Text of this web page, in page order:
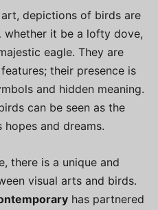
depictions of birds are
it be a lofty dove,
eagle. They are
their presence is
and hidden meaning.
can be seen as the
hopes and dreams.
there is a unique and
visual arts and birds.
has partnered